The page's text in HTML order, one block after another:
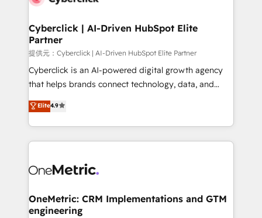
and technology for predictable, scalable revenue
growth. Our expertise spans RevOps, CRM and data
architecture, AI enablement, and strategic marketing,
delivered through our proprietary FLAIR framework
for responsible AI adoption. As a HubSpot Elite
we blend strategy, creativity, and technology to help
organisations scale smarter and grow stronger.
Cyberclick | AI-Driven HubSpot Elite
Partner
提供元：Cyberclick | AI-Driven HubSpot Elite Partner
Cyberclick is an AI-powered digital growth agency
that helps brands connect technology, data, and
creativity to achieve measurable results. Founded in
Barcelona and operating across Spain, LATAM, and
the UK, we support global companies in building
smarter marketing, sales, and customer success
Iberia (Spain & Portugal), we combine human insight
growth. Our multidisciplinary team designs solutions
that simplify complexity, boost performance, and
Elite4.9
OneMetric: CRM Implementations and GTM
engineering